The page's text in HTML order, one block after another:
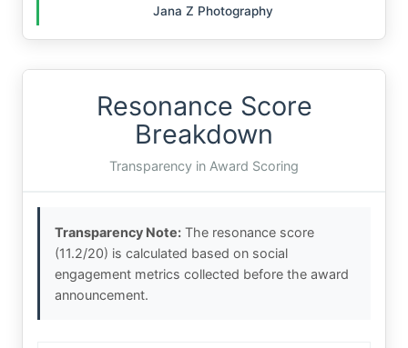
Jana Z Photography
Resonance Score
Breakdown
Transparency in Award Scoring
Transparency Note: The resonance score
(11.2/20) is calculated based on social
engagement metrics collected before the award
announcement.